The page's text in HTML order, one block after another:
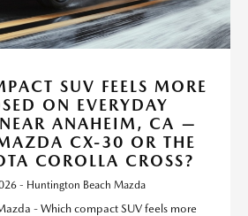
SUV FEELS MORE
ON EVERYDAY
NEAR ANAHEIM, CA —
CX-30 OR THE
COROLLA CROSS?
- Huntington Beach Mazda
- Which compact SUV feels more